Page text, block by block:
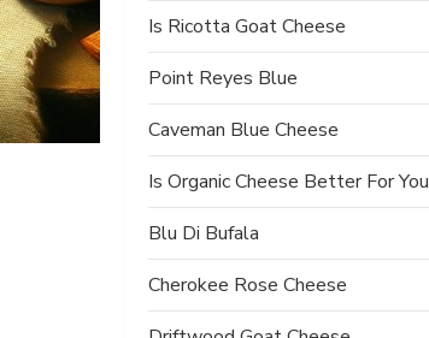
Is Ricotta Goat Cheese
Point Reyes Blue
Caveman Blue Cheese
Is Organic Cheese Better For You
Blu Di Bufala
Cherokee Rose Cheese